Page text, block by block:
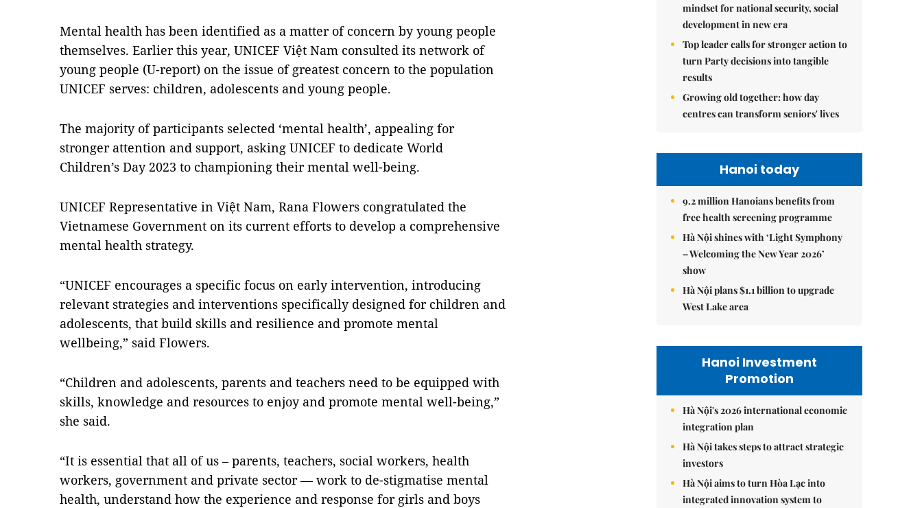
Mental health has been identified as a matter of concern by young people
themselves. Earlier this year, UNICEF Việt Nam consulted its network of
young people (U-report) on the issue of greatest concern to the population
UNICEF serves: children, adolescents and young people.
The majority of participants selected ‘mental health’, appealing for
stronger attention and support, asking UNICEF to dedicate World
Children’s Day 2023 to championing their mental well-being.
UNICEF Representative in Việt Nam, Rana Flowers congratulated the
Vietnamese Government on its current efforts to develop a comprehensive
mental health strategy.
“UNICEF encourages a specific focus on early intervention, introducing
relevant strategies and interventions specifically designed for children and
adolescents, that build skills and resilience and promote mental
wellbeing,” said Flowers.
“Children and adolescents, parents and teachers need to be equipped with
skills, knowledge and resources to enjoy and promote mental well-being,”
she said.
“It is essential that all of us – parents, teachers, social workers, health
workers, government and private sector — work to de-stigmatise mental
health, understand how the experience and response for girls and boys
mindset for national security, social
development in new era
Top leader calls for stronger action to
turn Party decisions into tangible
results
Growing old together: how day
centres can transform seniors' lives
Hanoi today
9.2 million Hanoians benefits from
free health screening programme
Hà Nội shines with ‘Light Symphony
– Welcoming the New Year 2026’
show
Hà Nội plans $1.1 billion to upgrade
West Lake area
Hanoi Investment
Promotion
Hà Nội's 2026 international economic
integration plan
Hà Nội takes steps to attract strategic
investors
Hà Nội aims to turn Hòa Lạc into
integrated innovation system to